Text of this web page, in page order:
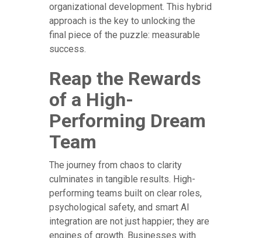
organizational development. This hybrid
approach is the key to unlocking the
final piece of the puzzle: measurable
success.
Reap the Rewards
of a High-
Performing Dream
Team
The journey from chaos to clarity
culminates in tangible results. High-
performing teams built on clear roles,
psychological safety, and smart AI
integration are not just happier; they are
engines of growth. Businesses with